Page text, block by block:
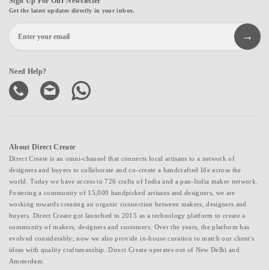
Get the latest updates directly in your inbox.
Need Help?
About Direct Create
Direct Create is an omni-channel that connects local artisans to a network of
designers and buyers to collaborate and co-create a handcrafted life across the
world. Today we have access to 726 crafts of India and a pan-India maker network.
Fostering a community of 15,000 handpicked artisans and designers, we are
working towards creating an organic connection between makers, designers and
buyers. Direct Create got launched in 2015 as a technology platform to create a
community of makers, designers and customers. Over the years, the platform has
evolved considerably; now we also provide in-house curation to match our client's
ideas with quality craftsmanship. Direct Create operates out of New Delhi and
Amsterdam.